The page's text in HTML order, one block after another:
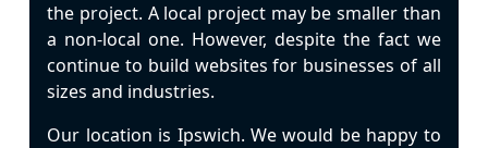
the project. A local project may be smaller than
a non-local one. However, despite the fact we
continue to build websites for businesses of all
sizes and industries.
Our location is Ipswich. We would be happy to